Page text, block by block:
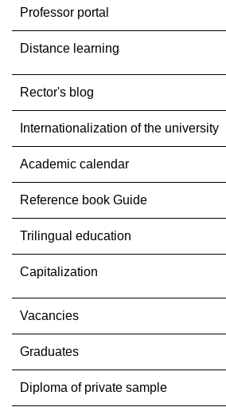
Professor portal
Distance learning
Rector's blog
Internationalization оf the university
Academic calendar
Reference book Guide
Trilingual education
Capitalization
Vacancies
Graduates
Diploma of private sample